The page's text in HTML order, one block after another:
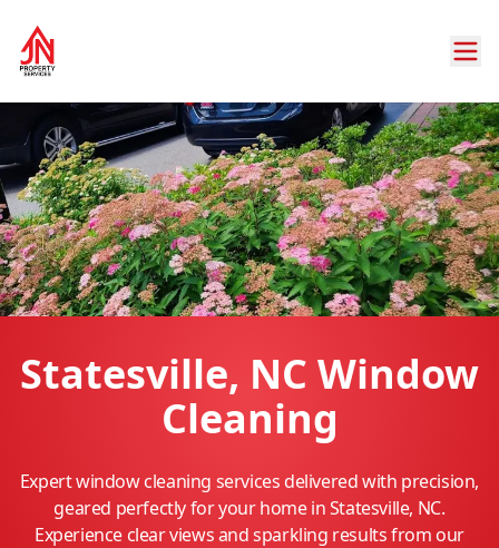
Statesville, NC Window
Cleaning
Expert window cleaning services delivered with precision,
geared perfectly for your home in Statesville, NC.
Experience clear views and sparkling results from our